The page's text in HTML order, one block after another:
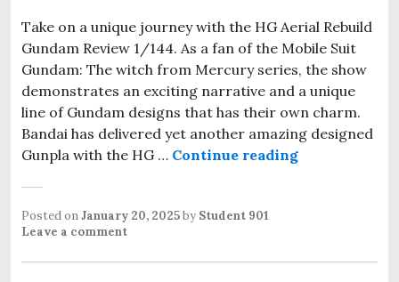
Take on a unique journey with the HG Aerial Rebuild
Gundam Review 1/144. As a fan of the Mobile Suit
Gundam: The witch from Mercury series, the show
demonstrates an exciting narrative and a unique
line of Gundam designs that has their own charm.
Bandai has delivered yet another amazing designed
Gunpla with the HG … Continue reading
Posted onJanuary 20, 2025by Student 901
Leave a comment